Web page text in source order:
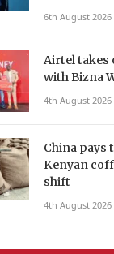
6th August 2026
Airtel takes
with Bizna
4th August 2026
China pays
Kenyan
shift
4th August 2026